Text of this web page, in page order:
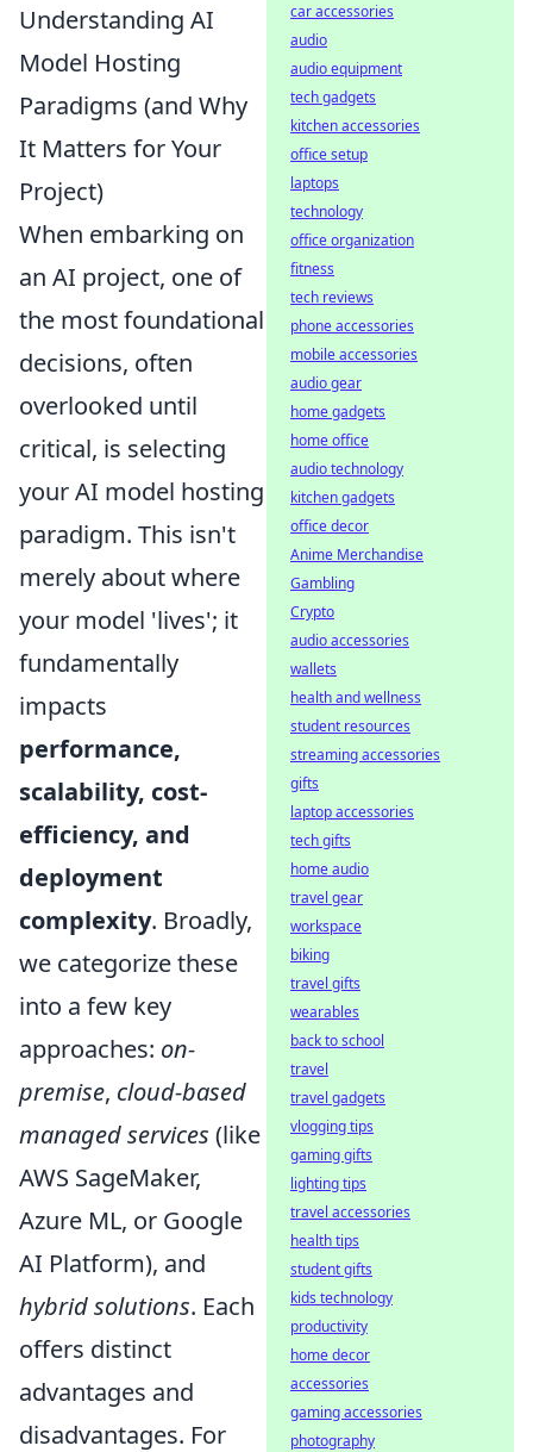
Understanding AI
Model Hosting
Paradigms (and Why
It Matters for Your
Project)
When embarking on
an AI project, one of
the most foundational
decisions, often
overlooked until
critical, is selecting
your AI model hosting
paradigm. This isn't
merely about where
your model 'lives'; it
fundamentally
impacts
performance,
scalability, cost-
efficiency, and
deployment
complexity. Broadly,
we categorize these
into a few key
approaches: on-
premise, cloud-based
managed services (like
AWS SageMaker,
Azure ML, or Google
AI Platform), and
hybrid solutions. Each
offers distinct
advantages and
disadvantages. For
car accessories
audio
audio equipment
tech gadgets
kitchen accessories
office setup
laptops
technology
office organization
fitness
tech reviews
phone accessories
mobile accessories
audio gear
home gadgets
home office
audio technology
kitchen gadgets
office decor
Anime Merchandise
Gambling
Crypto
audio accessories
wallets
health and wellness
student resources
streaming accessories
gifts
laptop accessories
tech gifts
home audio
travel gear
workspace
biking
travel gifts
wearables
back to school
travel
travel gadgets
vlogging tips
gaming gifts
lighting tips
travel accessories
health tips
student gifts
kids technology
productivity
home decor
accessories
gaming accessories
photography